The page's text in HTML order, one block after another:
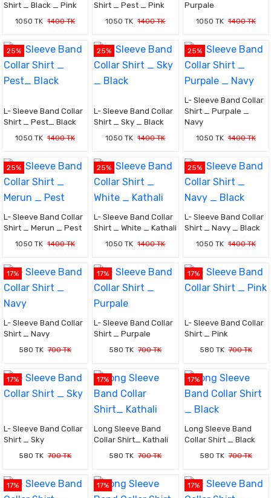
Shirt _ Black _ Pink
1050 TK 1400 TK
Shirt _ Pest _ Pink
1050 TK 1400 TK
Purpale
1050 TK 1400 TK
25%
L- Sleeve Band Collar
Shirt _ Pest_ Black
1050 TK 1400 TK
25%
L- Sleeve Band Collar
Shirt _ Sky _ Black
1050 TK 1400 TK
25%
L- Sleeve Band Collar
Shirt _ Purpale _
Navy
1050 TK 1400 TK
25%
L- Sleeve Band Collar
Shirt _ Merun _ Pest
1050 TK 1400 TK
25%
L- Sleeve Band Collar
Shirt _ White _ Kathali
1050 TK 1400 TK
25%
L- Sleeve Band Collar
Shirt _ Navy _ Black
1050 TK 1400 TK
17%
L- Sleeve Band Collar
Shirt _ Navy
580 TK 700 TK
17%
L- Sleeve Band Collar
Shirt _ Purpale
580 TK 700 TK
17%
L- Sleeve Band Collar
Shirt _ Pink
580 TK 700 TK
17%
L- Sleeve Band Collar
Shirt _ Sky
580 TK 700 TK
17%
Long Sleeve Band
Collar Shirt_ Kathali
580 TK 700 TK
17%
Long Sleeve Band
Collar Shirt _ Black
580 TK 700 TK
17% 17% 17%